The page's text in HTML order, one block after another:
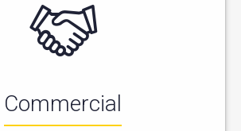
Commercial